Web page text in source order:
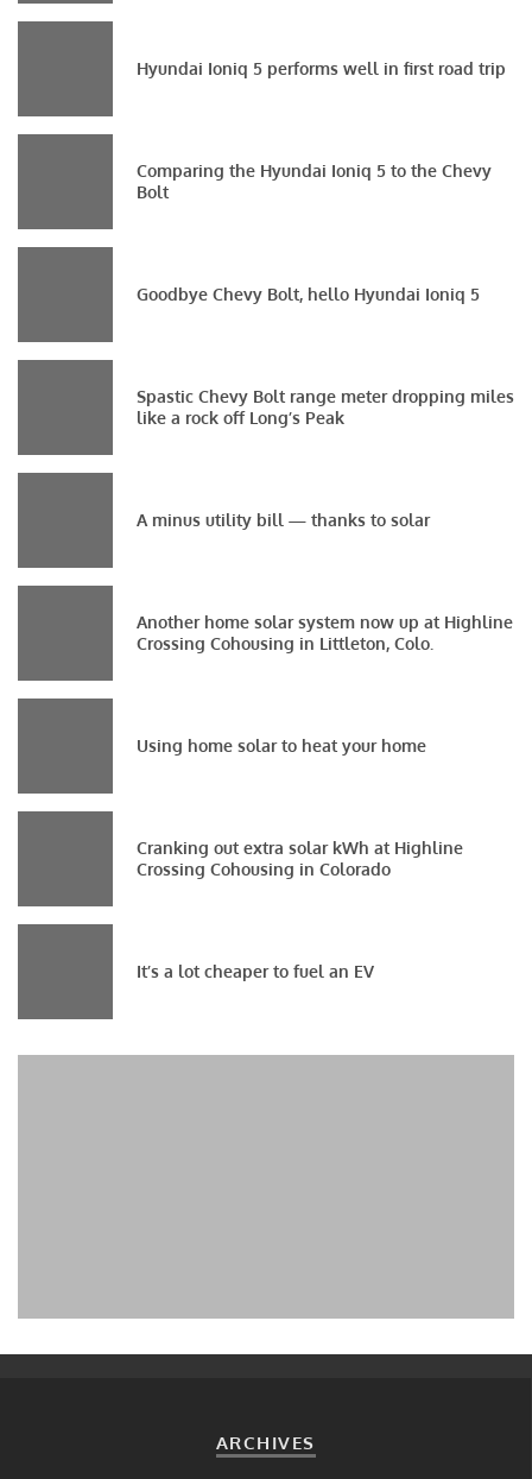
Hyundai Ioniq 5 performs well in first road trip
Comparing the Hyundai Ioniq 5 to the Chevy
Bolt
Goodbye Chevy Bolt, hello Hyundai Ioniq 5
Spastic Chevy Bolt range meter dropping miles
like a rock off Long’s Peak
A minus utility bill — thanks to solar
Another home solar system now up at Highline
Crossing Cohousing in Littleton, Colo.
Using home solar to heat your home
Cranking out extra solar kWh at Highline
Crossing Cohousing in Colorado
It’s a lot cheaper to fuel an EV
ARCHIVES